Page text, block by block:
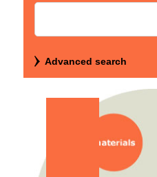
Cerca su "Catalog"
Advanced search